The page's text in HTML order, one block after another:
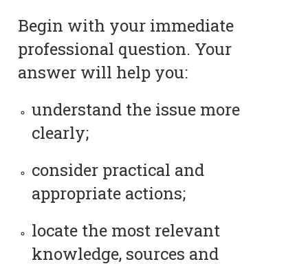
Begin with your immediate
professional question. Your
answer will help you:
understand the issue more
clearly;
consider practical and
appropriate actions;
locate the most relevant
knowledge, sources and